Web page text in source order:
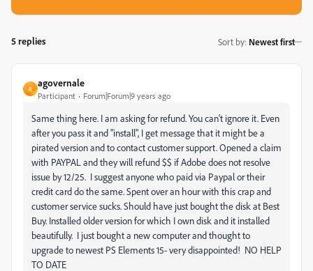
5 replies Sort by: Newest first
A
agovernale
Participant Forum|Forum|9 years ago
Same thing here. I am asking for refund. You can't ignore it. Even
after you pass it and "install", I get message that it might be a
pirated version and to contact customer support. Opened a claim
with PAYPAL and they will refund $$ if Adobe does not resolve
issue by 12/25. I suggest anyone who paid via Paypal or their
credit card do the same. Spent over an hour with this crap and
customer service sucks. Should have just bought the disk at Best
Buy. Installed older version for which I own disk and it installed
beautifully. I just bought a new computer and thought to
upgrade to newest PS Elements 15- very disappointed! NO HELP
TO DATE